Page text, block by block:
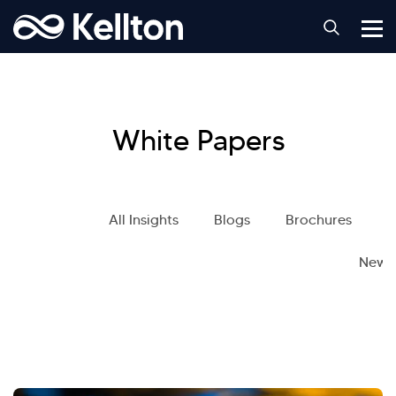
White Papers
All Insights Blogs Brochures